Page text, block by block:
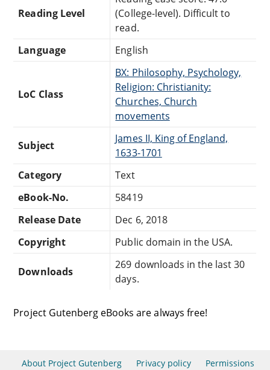
Reading Level
(College-level). Difficult to
read.
Language
English
LoC Class
BX: Philosophy, Psychology,
Religion: Christianity:
Churches, Church
movements
Subject
James II, King of England,
1633-1701
Category
Text
eBook-No.
58419
Release Date
Dec 6, 2018
Copyright
Public domain in the USA.
Downloads
269 downloads in the last 30
days.
Project Gutenberg eBooks are always free!
About Project Gutenberg Privacy policy Permissions